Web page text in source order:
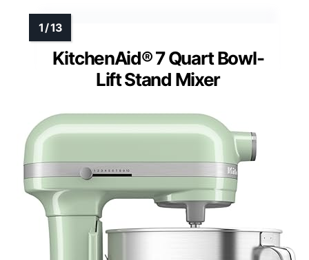
KitchenAid® 7 Quart Bowl-
Lift Stand Mixer